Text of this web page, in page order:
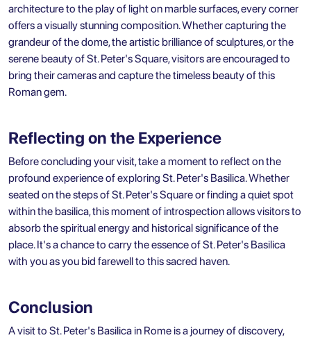
architecture to the play of light on marble surfaces, every corner
offers a visually stunning composition. Whether capturing the
grandeur of the dome, the artistic brilliance of sculptures, or the
serene beauty of St. Peter's Square, visitors are encouraged to
bring their cameras and capture the timeless beauty of this
Roman gem.
Reflecting on the Experience
Before concluding your visit, take a moment to reflect on the
profound experience of exploring St. Peter's Basilica. Whether
seated on the steps of St. Peter's Square or finding a quiet spot
within the basilica, this moment of introspection allows visitors to
absorb the spiritual energy and historical significance of the
place. It's a chance to carry the essence of St. Peter's Basilica
with you as you bid farewell to this sacred haven.
Conclusion
A visit to St. Peter's Basilica in Rome is a journey of discovery,